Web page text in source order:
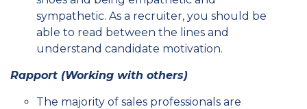
sympathetic. As a recruiter, you should be
able to read between the lines and
understand candidate motivation.
Rapport (Working with others)
The majority of sales professionals are